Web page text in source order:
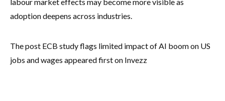
adoption deepens across industries.
The post ECB study flags limited impact of AI boom on US
jobs and wages appeared first on Invezz